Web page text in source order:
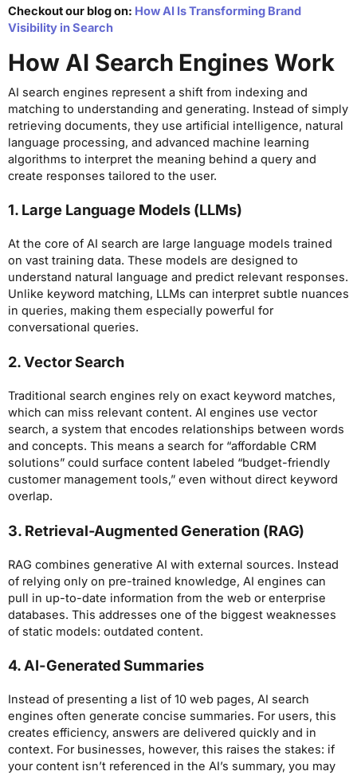
Checkout our blog on: How AI Is Transforming Brand
Visibility in Search
How AI Search Engines Work
AI search engines represent a shift from indexing and
matching to understanding and generating. Instead of simply
retrieving documents, they use artificial intelligence, natural
language processing, and advanced machine learning
algorithms to interpret the meaning behind a query and
create responses tailored to the user.
1. Large Language Models (LLMs)
At the core of AI search are large language models trained
on vast training data. These models are designed to
understand natural language and predict relevant responses.
Unlike keyword matching, LLMs can interpret subtle nuances
in queries, making them especially powerful for
conversational queries.
2. Vector Search
Traditional search engines rely on exact keyword matches,
which can miss relevant content. AI engines use vector
search, a system that encodes relationships between words
and concepts. This means a search for “affordable CRM
solutions” could surface content labeled “budget-friendly
customer management tools,” even without direct keyword
overlap.
3. Retrieval-Augmented Generation (RAG)
RAG combines generative AI with external sources. Instead
of relying only on pre-trained knowledge, AI engines can
pull in up-to-date information from the web or enterprise
databases. This addresses one of the biggest weaknesses
of static models: outdated content.
4. AI-Generated Summaries
Instead of presenting a list of 10 web pages, AI search
engines often generate concise summaries. For users, this
creates efficiency, answers are delivered quickly and in
context. For businesses, however, this raises the stakes: if
your content isn’t referenced in the AI’s summary, you may